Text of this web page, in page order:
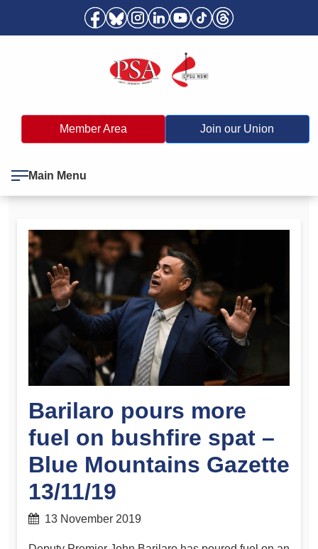
Member Area Join our Union
Main Menu
Barilaro pours more
fuel on bushfire spat –
Blue Mountains Gazette
13/11/19
13 November 2019